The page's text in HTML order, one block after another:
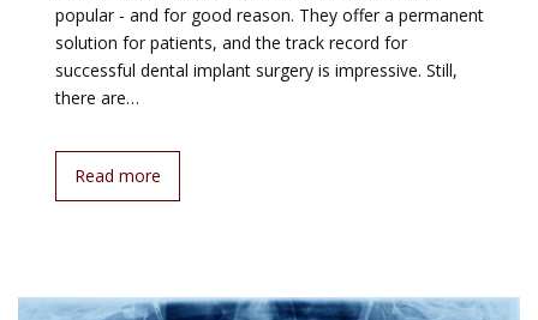
popular - and for good reason. They offer a permanent
solution for patients, and the track record for
successful dental implant surgery is impressive. Still,
there are…
Read more